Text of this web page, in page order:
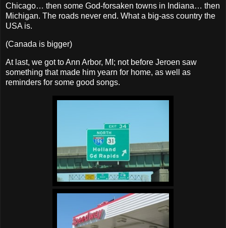
Chicago… then some God‐forsaken towns in Indiana… then
Michigan. The roads never end. What a big‐ass country the
USA is.
(Canada is bigger)
At last, we got to Ann Arbor, MI; not before Jeroen saw
something that made him yearn for home, as well as
reminders for some good songs.